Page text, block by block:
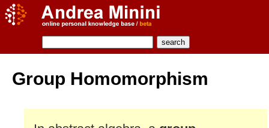
Group Homomorphism